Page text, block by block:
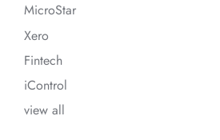
MicroStar
Xero
Fintech
iControl
view all